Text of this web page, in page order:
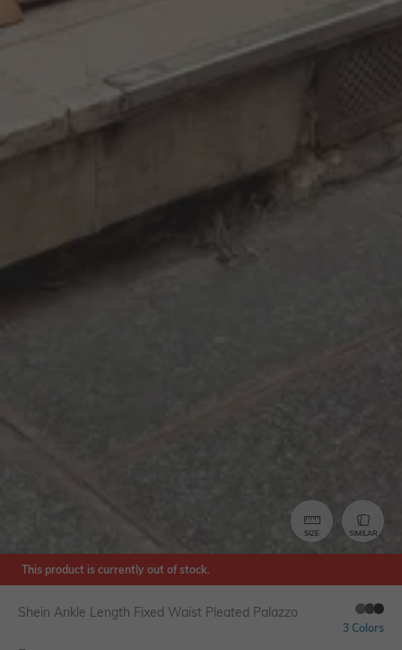
SIZE SIMILAR
This product is currently out of stock.
Shein Ankle Length Fixed Waist Pleated Palazzo
3 Colors